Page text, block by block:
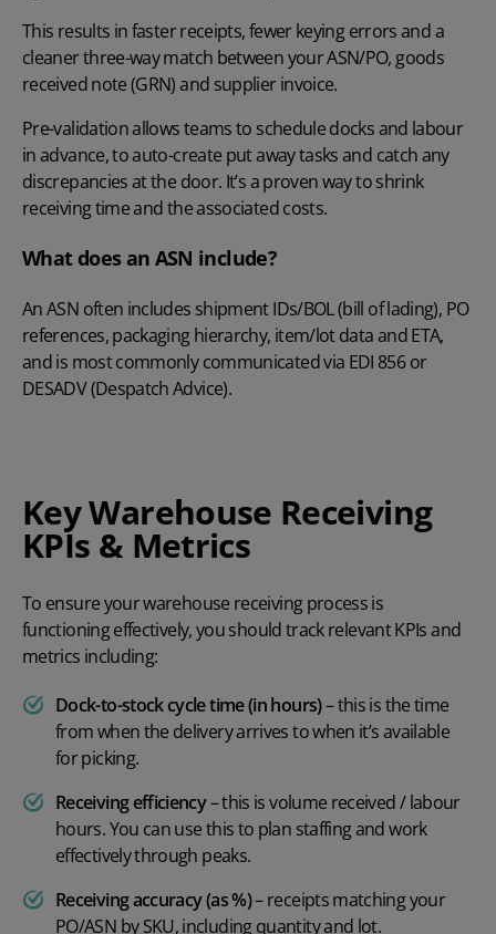
This results in faster receipts, fewer keying errors and a
cleaner three-way match between your ASN/PO, goods
received note (GRN) and supplier invoice.
Pre-validation allows teams to schedule docks and labour
in advance, to auto-create put away tasks and catch any
discrepancies at the door. It’s a proven way to shrink
receiving time and the associated costs.
What does an ASN include?
An ASN often includes shipment IDs/BOL (bill of lading), PO
references, packaging hierarchy, item/lot data and ETA,
and is most commonly communicated via EDI 856 or
DESADV (Despatch Advice).
Key Warehouse Receiving
KPIs & Metrics
To ensure your warehouse receiving process is
functioning effectively, you should track relevant KPIs and
metrics including:
Dock-to-stock cycle time (in hours)– this is the time
from when the delivery arrives to when it’s available
for picking.
Receiving efficiency– this is volume received / labour
hours. You can use this to plan staffing and work
effectively through peaks.
Receiving accuracy (as %)– receipts matching your
PO/ASN by SKU, including quantity and lot.